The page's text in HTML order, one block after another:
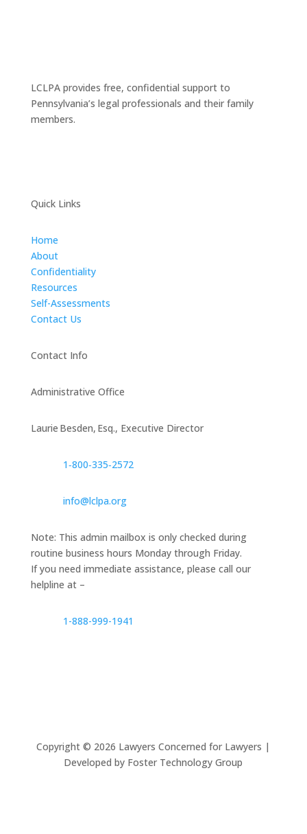
LCLPA provides free, confidential support to
Pennsylvania’s legal professionals and their family
members.
Quick Links
Home
About
Confidentiality
Resources
Self-Assessments
Contact Us
Contact Info
Administrative Office
Laurie Besden, Esq., Executive Director
1‑800‑335‑2572
info@lclpa.org
Note: This admin mailbox is only checked during
routine business hours Monday through Friday.
If you need immediate assistance, please call our
helpline at –
1-888-999-1941
Copyright © 2026 Lawyers Concerned for Lawyers |
Developed by Foster Technology Group